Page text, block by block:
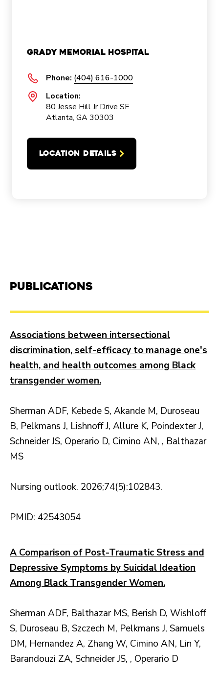
Grady Memorial Hospital
Phone: (404) 616-1000
Location:
80 Jesse Hill Jr Drive SE
Atlanta, GA 30303
LOCATION DETAILS
Publications
Associations between intersectional
discrimination, self-efficacy to manage one's
health, and health outcomes among Black
transgender women.
Sherman ADF, Kebede S, Akande M, Duroseau
B, Pelkmans J, Lishnoff J, Allure K, Poindexter J,
Schneider JS, Operario D, Cimino AN, , Balthazar
MS
Nursing outlook. 2026;74(5):102843.
PMID: 42543054
A Comparison of Post-Traumatic Stress and
Depressive Symptoms by Suicidal Ideation
Among Black Transgender Women.
Sherman ADF, Balthazar MS, Berish D, Wishloff
S, Duroseau B, Szczech M, Pelkmans J, Samuels
DM, Hernandez A, Zhang W, Cimino AN, Lin Y,
Barandouzi ZA, Schneider JS, , Operario D